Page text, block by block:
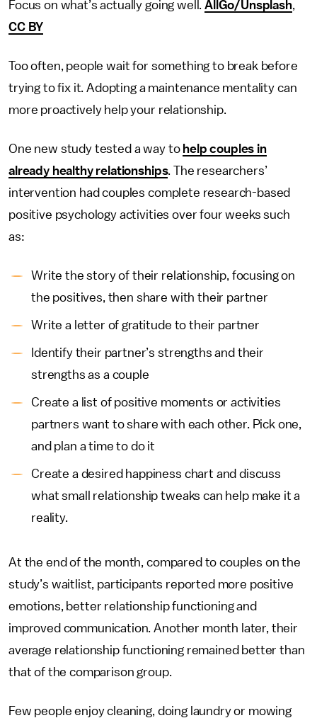
Focus on what’s actually going well.AllGo/Unsplash,
CC BY
Too often, people wait for something to break before
trying to fix it. Adopting a maintenance mentality can
more proactively help your relationship.
One new study tested a way to help couples in
already healthy relationships. The researchers’
intervention had couples complete research-based
positive psychology activities over four weeks such
as:
Write the story of their relationship, focusing on
the positives, then share with their partner
Write a letter of gratitude to their partner
Identify their partner’s strengths and their
strengths as a couple
Create a list of positive moments or activities
partners want to share with each other. Pick one,
and plan a time to do it
Create a desired happiness chart and discuss
what small relationship tweaks can help make it a
reality.
At the end of the month, compared to couples on the
study’s waitlist, participants reported more positive
emotions, better relationship functioning and
improved communication. Another month later, their
average relationship functioning remained better than
that of the comparison group.
Few people enjoy cleaning, doing laundry or mowing